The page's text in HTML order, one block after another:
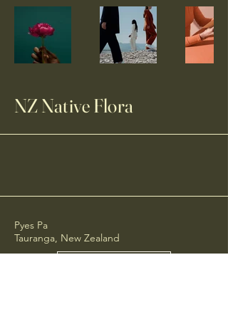
NZ Native Flora
Pyes Pa
Tauranga, New Zealand